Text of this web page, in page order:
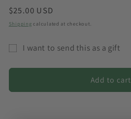
Regular
price
$25.00 USD
Shipping calculated at checkout.
I want to send this as a gift
recipient
Add to cart